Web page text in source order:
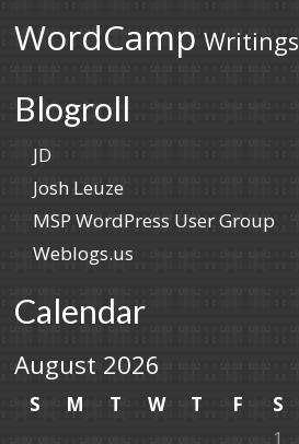
WordCamp Writings
Blogroll
JD
Josh Leuze
MSP WordPress User Group
Weblogs.us
Calendar
August 2026
S M T W T F
S
1